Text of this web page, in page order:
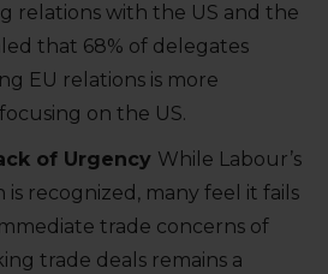
relations with the US and the
that 68% of delegates
EU relations is more
on the US.
of Urgency While Labour’s
is recognized, many feel it fails
trade concerns of
trade deals remains a